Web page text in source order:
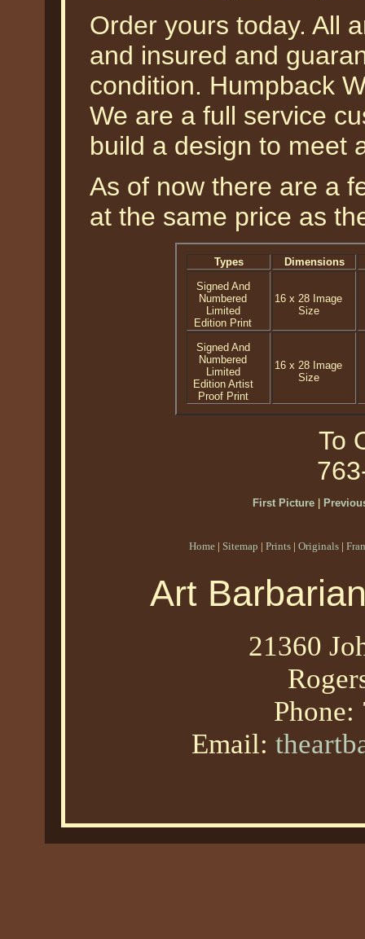
Order yours today. All
and insured and
condition. Humpback
We are a full service
build a design to meet
As of now there are a
at the same price as
Types
Dimensions
Signed And
Numbered
Limited
Edition Print
16 x 28 Image
Size
Signed And
Numbered
Limited
Edition Artist
Proof Print
16 x 28 Image
Size
To
First Picture|
Home | Sitemap | Prints | Originals |
Art
21360
Phone:
Email: